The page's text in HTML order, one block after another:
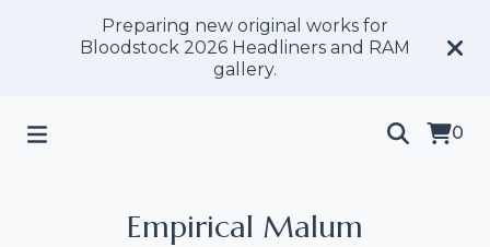
Preparing new original works for
Bloodstock 2026 Headliners and RAM
gallery.
0
Empirical Malum